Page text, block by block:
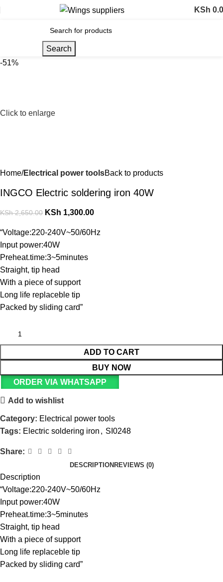
KSh
Search
-51%
Click to enlarge
Home Electrical power toolsBack to products
INGCO Electric soldering iron 40W
KSh2,650.00 KSh 1,300.00
“Voltage:220-240V~50/60Hz
Input power:40W
Preheat.time:3~5minutes
Straight, tip head
With a piece of support
Long life replaceble tip
Packed by sliding card”
ADD TO CART
BUY NOW
ORDER VIA WHATSAPP
Add to wishlist
Category: Electrical power tools
Tags: Electric soldering iron , SI0248
Share:
DESCRIPTION REVIEWS (0)
Description
“Voltage:220-240V~50/60Hz
Input power:40W
Preheat.time:3~5minutes
Straight, tip head
With a piece of support
Long life replaceble tip
Packed by sliding card”